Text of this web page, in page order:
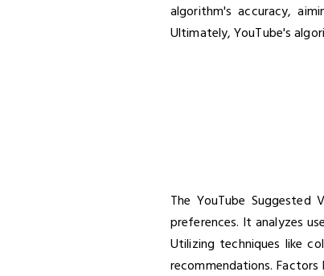
algorithm's accuracy,
Ultimately, YouTube's
The YouTube
preferences. It analyzes
Utilizing techniques like
recommendations.